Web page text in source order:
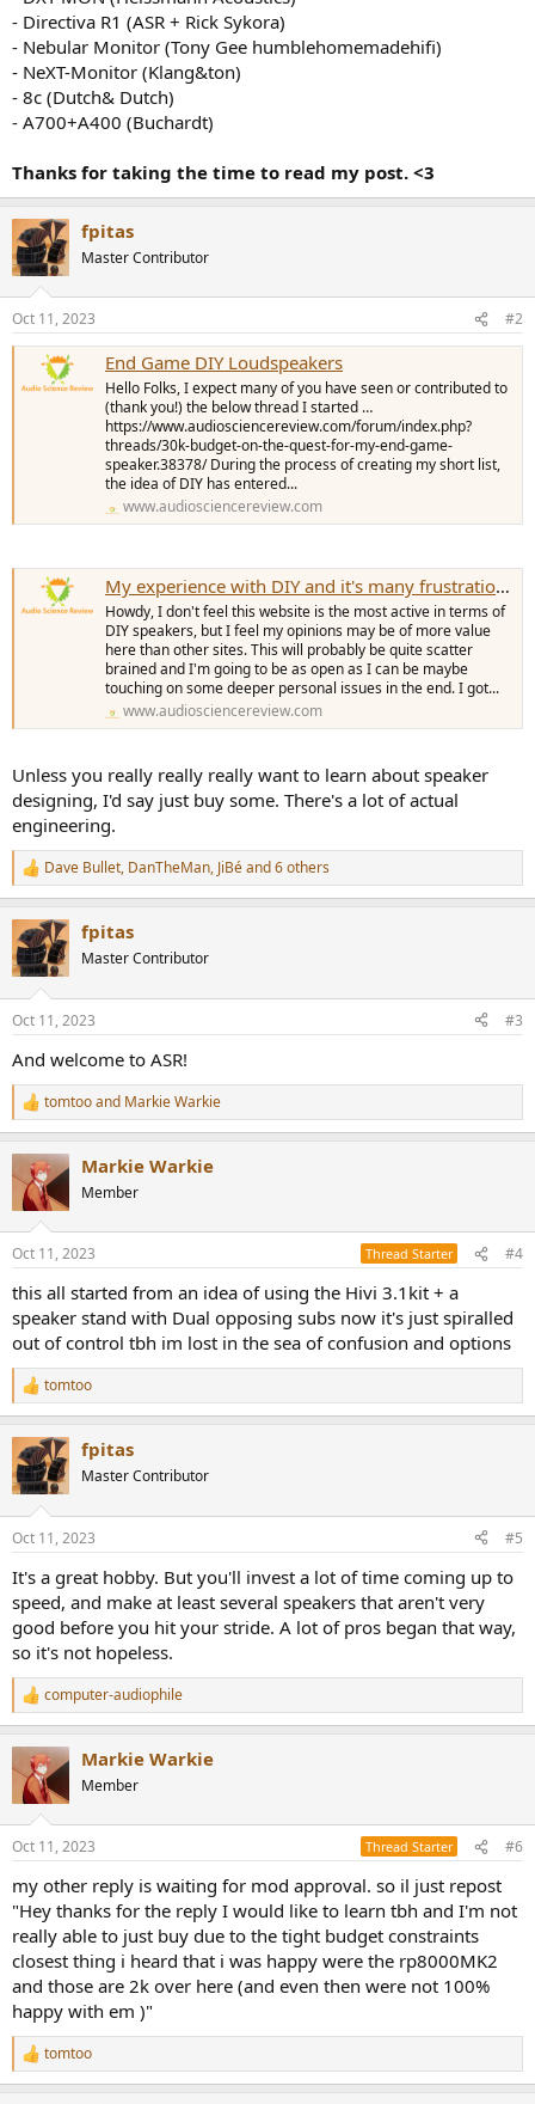
- Directiva R1 (ASR + Rick Sykora)
- Nebular Monitor (Tony Gee humblehomemadehifi)
- NeXT-Monitor (Klang&ton)
- 8c (Dutch& Dutch)
- A700+A400 (Buchardt)
Thanks for taking the time to read my post. <3
fpitas
Master Contributor
Oct 11, 2023 #2
End Game DIY Loudspeakers
Hello Folks, I expect many of you have seen or contributed to
(thank you!) the below thread I started …
https://www.audiosciencereview.com/forum/index.php?
threads/30k-budget-on-the-quest-for-my-end-game-
speaker.38378/ During the process of creating my short list,
the idea of DIY has entered...
www.audiosciencereview.com
My experience with DIY and it's many frustrations that are not talked about.
Howdy, I don't feel this website is the most active in terms of
DIY speakers, but I feel my opinions may be of more value
here than other sites. This will probably be quite scatter
brained and I'm going to be as open as I can be maybe
touching on some deeper personal issues in the end. I got...
www.audiosciencereview.com
Unless you really really really want to learn about speaker
designing, I'd say just buy some. There's a lot of actual
engineering.
R
e
c
t
i
s
Dave Bullet, DanTheMan, JiBéand 6 others
fpitas
Master Contributor
Oct 11, 2023 #3
And welcome to ASR!
R
e
t
i
s
tomtooand Markie Warkie
Markie Warkie
Member
Oct 11, 2023 Thread Starter #4
this all started from an idea of using the Hivi 3.1kit + a
speaker stand with Dual opposing subs now it's just spiralled
out of control tbh im lost in the sea of confusion and options
R
e
c
t
i
s
tomtoo
fpitas
Master Contributor
Oct 11, 2023 #5
It's a great hobby. But you'll invest a lot of time coming up to
speed, and make at least several speakers that aren't very
good before you hit your stride. A lot of pros began that way,
so it's not hopeless.
R
e
t
i
s
computer-audiophile
Markie Warkie
Member
Oct 11, 2023 Thread Starter #6
my other reply is waiting for mod approval. so il just repost
"Hey thanks for the reply I would like to learn tbh and I'm not
really able to just buy due to the tight budget constraints
closest thing i heard that i was happy were the rp8000MK2
and those are 2k over here (and even then were not 100%
happy with em )"
R
e
tomtoo